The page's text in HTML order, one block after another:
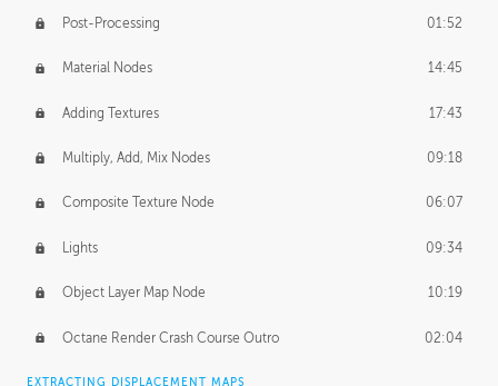
Post-Processing 01:52
Material Nodes 14:45
Adding Textures 17:43
Multiply, Add, Mix Nodes 09:18
Composite Texture Node 06:07
Lights 09:34
Object Layer Map Node 10:19
Octane Render Crash Course Outro 02:04
EXTRACTING DISPLACEMENT MAPS